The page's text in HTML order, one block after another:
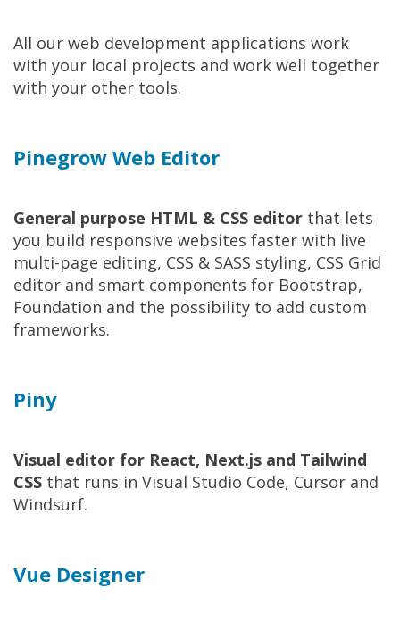
All our web development applications work
with your local projects and work well together
with your other tools.
Pinegrow Web Editor
General purpose HTML & CSS editor that lets
you build responsive websites faster with live
multi-page editing, CSS & SASS styling, CSS Grid
editor and smart components for Bootstrap,
Foundation and the possibility to add custom
frameworks.
Piny
Visual editor for React, Next.js and Tailwind
CSS that runs in Visual Studio Code, Cursor and
Windsurf.
Vue Designer